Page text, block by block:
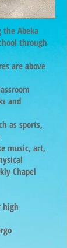
the Abeka
through
are above
and
as sports,
music, art,
Chapel
high